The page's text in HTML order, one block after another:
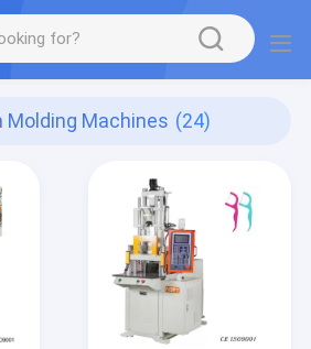
Machines (24)